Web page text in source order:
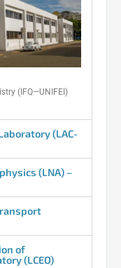
(IFQ—UNIFEI)
(LAC-
(LNA) –
of
(LCEO)